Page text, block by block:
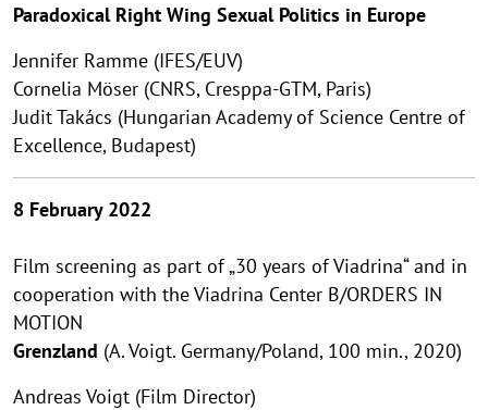
Paradoxical Right Wing Sexual Politics in Europe
Jennifer Ramme (IFES/EUV)
Cornelia Möser (CNRS, Cresppa-GTM, Paris)
Judit Takács (Hungarian Academy of Science Centre of
Excellence, Budapest)
8 February 2022
Film screening as part of „30 years of Viadrina“ and in
cooperation with the Viadrina Center B/ORDERS IN
MOTION
Grenzland (A. Voigt. Germany/Poland, 100 min., 2020)
Andreas Voigt (Film Director)